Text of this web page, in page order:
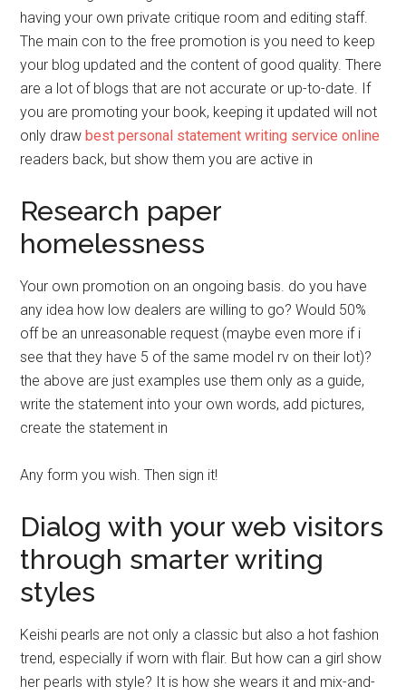
having your own private critique room and editing staff.
The main con to the free promotion is you need to keep
your blog updated and the content of good quality. There
are a lot of blogs that are not accurate or up-to-date. If
you are promoting your book, keeping it updated will not
only drawbest personal statement writing service online
readers back, but show them you are active in
Research paper
homelessness
Your own promotion on an ongoing basis. do you have
any idea how low dealers are willing to go? Would 50%
off be an unreasonable request (maybe even more if i
see that they have 5 of the same model rv on their lot)?
the above are just examples use them only as a guide,
write the statement into your own words, add pictures,
create the statement in
Any form you wish. Then sign it!
Dialog with your web visitors
through smarter writing
styles
Keishi pearls are not only a classic but also a hot fashion
trend, especially if worn with flair. But how can a girl show
her pearls with style? It is how she wears it and mix-and-